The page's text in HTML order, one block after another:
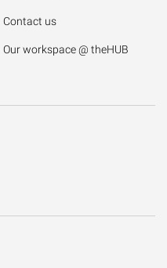
Contact us
Our workspace @ theHUB